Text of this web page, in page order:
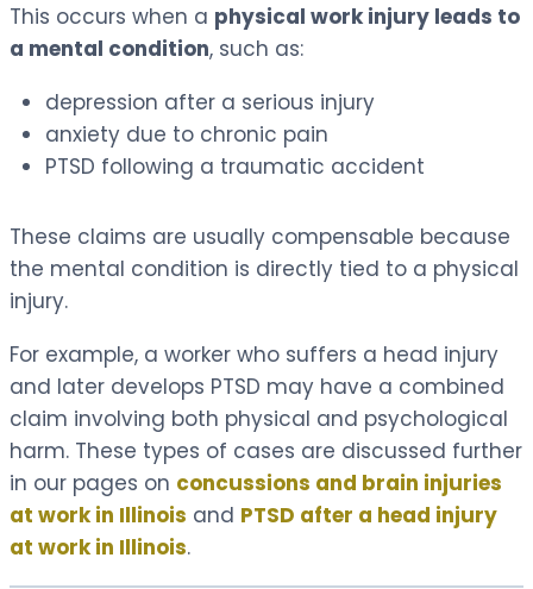
This occurs when a physical work injury leads to
a mental condition, such as:
depression after a serious injury
anxiety due to chronic pain
PTSD following a traumatic accident
These claims are usually compensable because
the mental condition is directly tied to a physical
injury.
For example, a worker who suffers a head injury
and later develops PTSD may have a combined
claim involving both physical and psychological
harm. These types of cases are discussed further
in our pages on concussions and brain injuries
at work in Illinois and PTSD after a head injury
at work in Illinois.